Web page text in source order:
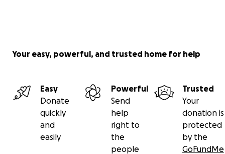
Your easy, powerful, and trusted home for help
Easy
Donate
quickly
and
easily
Powerful
Send
help
right to
the
people
Trusted
Your
donation is
protected
by the
GoFundMe